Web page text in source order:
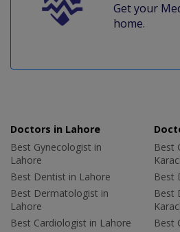
Get your
home.
Doctors in Lahore
Best Gynecologist in
Lahore
Best Dentist in Lahore
Best Dermatologist in
Lahore
Best Cardiologist in Lahore
Best
Best
Best
Best